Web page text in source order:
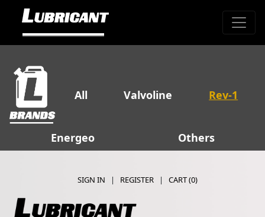
All Valvoline Rev-1
Energeo Others
SIGN IN | REGISTER |CART (0)